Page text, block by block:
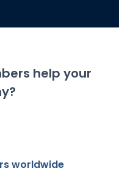
help your
worldwide